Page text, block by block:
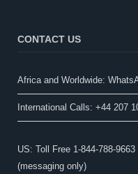
CONTACT US
Africa and Worldwide:
International Calls: +44 207
US: Toll Free 1-844-788-
(messaging only)